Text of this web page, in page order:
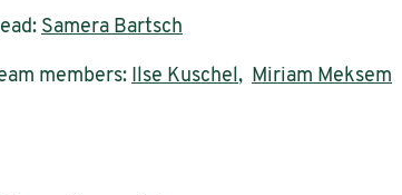
Samera Bartsch
members: Ilse Kuschel , Miriam Meksem